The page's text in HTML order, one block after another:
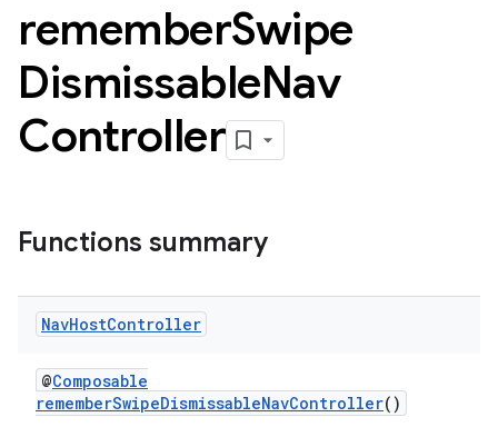
rememberSwipe
DismissableNav
Controller
Functions summary
NavHostController
@Composable
rememberSwipeDismissableNavController()